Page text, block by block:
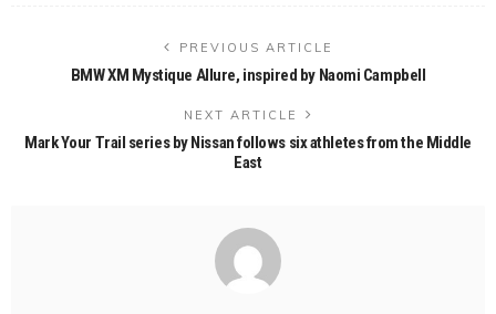
PREVIOUS ARTICLE
BMW XM Mystique Allure, inspired by Naomi Campbell
NEXT ARTICLE
Mark Your Trail series by Nissan follows six athletes from the Middle
East